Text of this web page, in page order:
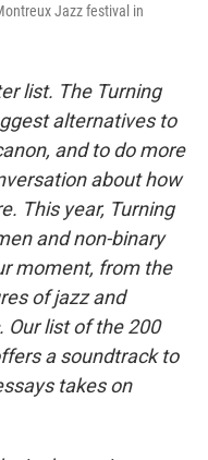
Jazz festival in
list. The Turning
alternatives to
and to do more
about how
This year, Turning
and non-binary
moment, from the
of jazz and
list of the 200
a soundtrack to
takes on